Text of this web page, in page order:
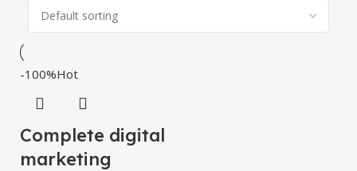
-100%Hot
Complete digital
marketing